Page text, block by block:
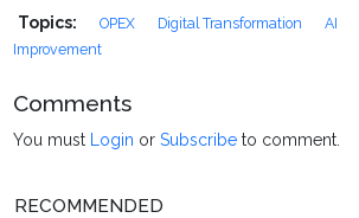
Topics: OPEX Digital Transformation AI
Improvement
Comments
You must Login orSubscribe to comment.
RECOMMENDED